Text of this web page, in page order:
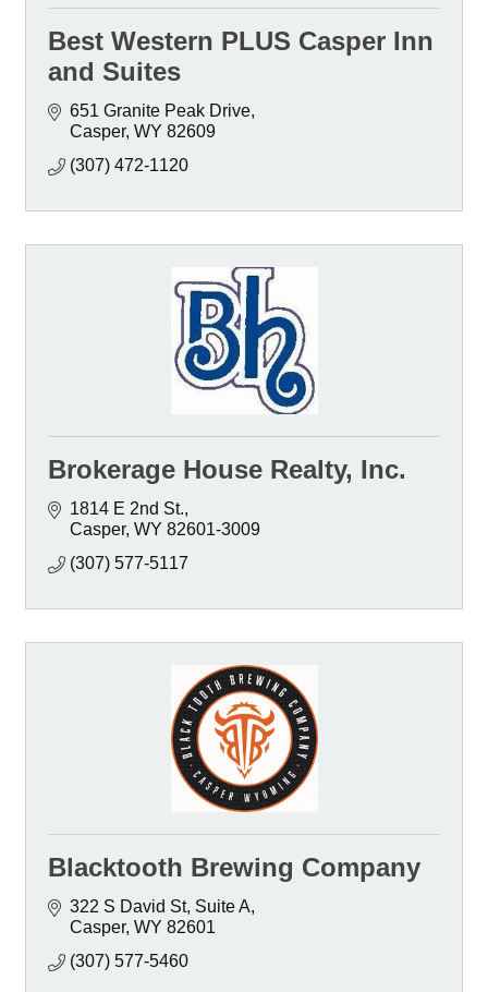
Best Western PLUS Casper Inn
and Suites
651 Granite Peak Drive
Casper WY 82609
(307) 472-1120
Brokerage House Realty, Inc.
1814 E 2nd St.
Casper WY 82601-3009
(307) 577-5117
Blacktooth Brewing Company
322 S David St Suite A
Casper WY 82601
(307) 577-5460